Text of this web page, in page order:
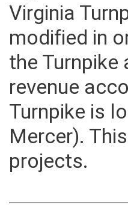
Virginia
modified in
the
revenue
Turnpike is
Mercer).
projects.